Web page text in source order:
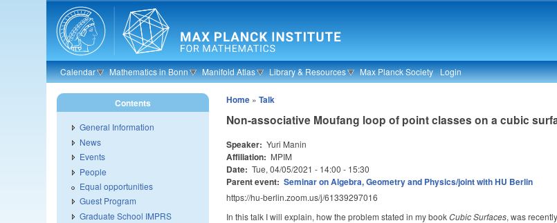
Calendar Mathematics in Bonn Manifold Atlas Library & Resources Max Planck Society Login
Home »Talk
Non-associative Moufang loop of point classes on a cubic
Speaker: Yuri Manin
Affiliation: MPIM
Date: Tue, 04/05/2021 - 14:00 - 15:30
Parent event: Seminar on Algebra, Geometry and Physics/joint with HU Berlin
https://hu-berlin.zoom.us/j/61339297016
In this talk I will explain, how the problem stated in my bookCubic Surfaces, was
Contents
General Information
News
Events
People
Equal opportunities
Guest Program
Graduate School IMPRS